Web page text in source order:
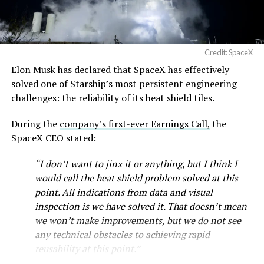
Musk first announced Terafab in March as a joint
venture between Tesla, SpaceX and xAI aimed at
producing over a terawatt of AI compute annually, an
global chip industry produces today. Intel joined as a
manufacturing partner in April. Musk has said
being squeezed into an earnings call, and for months
the Grimes County site remained unconfirmed even as
reporting pointed there.
SpaceX attorney Buck Brannon used Wednesday’s
meeting to note that the company’s abatement is
roughly 78 percent, not the 100 percent some earlier
Credit: SpaceX
Elon Musk has declared that SpaceX has effectively
solved one of Starship’s most persistent engineering
challenges: the reliability of its heat shield tiles.
During the company’s first-ever Earnings Call, the
SpaceX CEO stated:
“I don’t want to jinx it or anything, but I think I
would call the heat shield problem solved at this
point. All indications from data and visual
inspection is we have solved it. That doesn’t mean
we won’t make improvements, but we do not see
any technical obstacles to achieving rapid
reusability at this point.”